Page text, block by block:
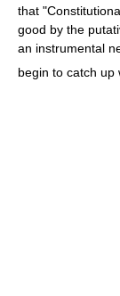
that
good by the
an instrumental
begin to catch up